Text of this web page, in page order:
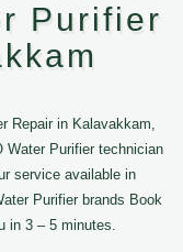
Purifier
Repair in Kalavakkam,
Water Purifier technician
service available in
Purifier brands Book
in 3 – 5 minutes.